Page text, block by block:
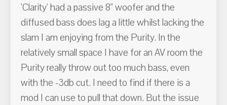
'Clarity' had a passive 8" woofer and the
diffused bass does lag a little whilst lacking the
slam I am enjoying from the Purity. In the
relatively small space I have for an AV room the
Purity really throw out too much bass, even
with the -3db cut. I need to find if there is a
mod I can use to pull that down. But the issue